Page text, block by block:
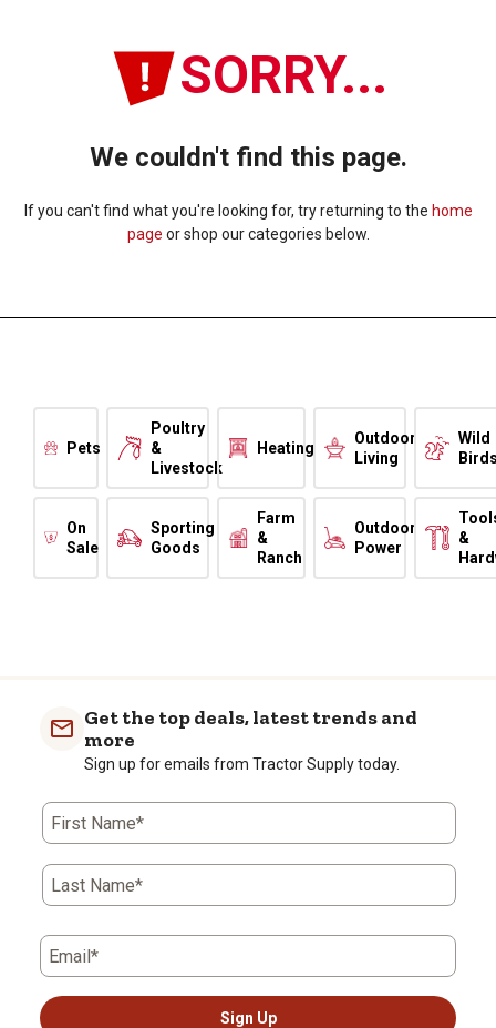
SORRY...
We couldn't find this page.
If you can't find what you're looking for, try returning to the home
page or shop our categories below.
Pets
Poultry
&
Livestock
Heating
Outdoor
Living
Wild
On
Sale
Sporting
Goods
Farm
&
Ranch
Outdoor
Power
&
Get the top deals, latest trends and
more
Sign up for emails from Tractor Supply today.
First Name*
Last Name*
Email*
Sign Up